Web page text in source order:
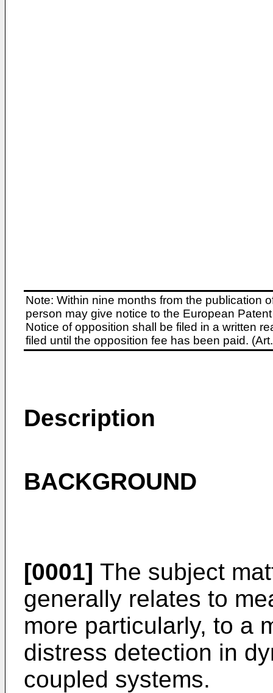
Note: Within nine months from the publication
person may give notice to the European
Notice of opposition shall be filed in a written
filed until the opposition fee has been paid.
Description
BACKGROUND
[0001] The subject
generally relates to
more particularly, to a
distress detection in
coupled systems.